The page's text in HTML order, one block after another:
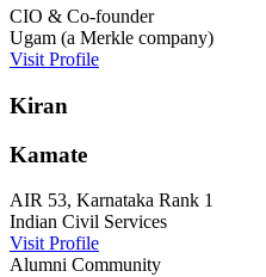
CIO & Co-founder
Ugam (a Merkle company)
Visit Profile
Kiran
Kamate
AIR 53, Karnataka Rank 1
Indian Civil Services
Visit Profile
Alumni Community